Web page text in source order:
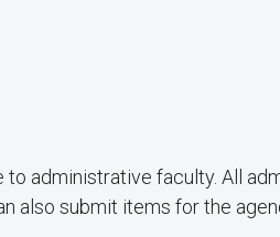
administrative faculty. All
also submit items for the